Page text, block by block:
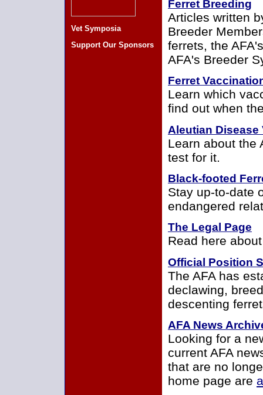
Vet Symposia
Support Our Sponsors
Ferret Breeding
Articles written
Breeder
ferrets, the
AFA's Breeder
Ferret
Learn which
find out when
Aleutian Disease
Learn about the
test for it.
Black-footed
Stay up-to-date
endangered
The Legal Page
Read here
Official Position
The AFA has
declawing,
descenting
AFA News
Looking for a
current AFA
that are no
home page are